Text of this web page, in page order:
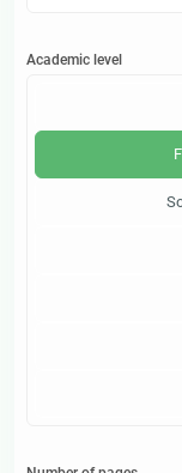
Academic level